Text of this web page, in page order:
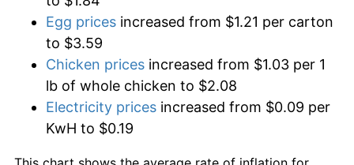
Egg prices increased from $1.21 per carton
to $3.59
Chicken prices increased from $1.03 per 1
lb of whole chicken to $2.08
Electricity prices increased from $0.09 per
KwH to $0.19